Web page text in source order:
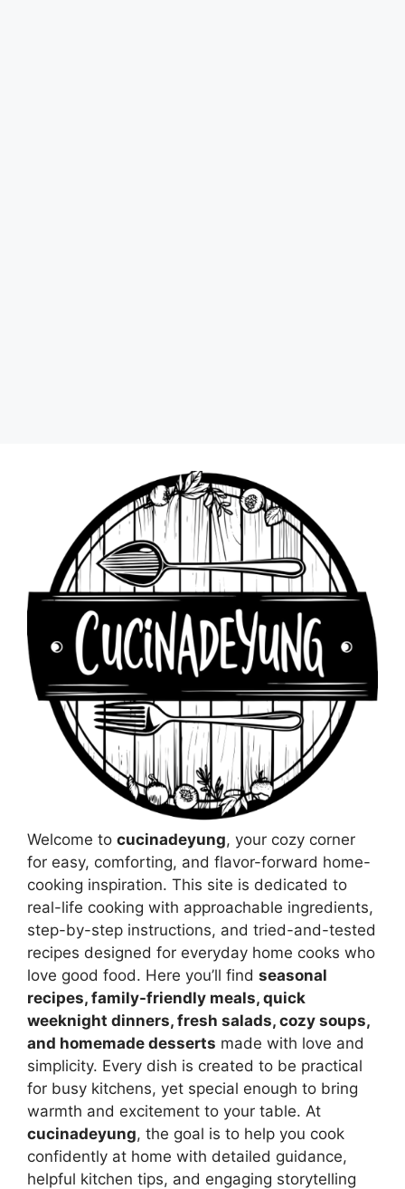
Welcome to cucinadeyung, your cozy corner
for easy, comforting, and flavor-forward home-
cooking inspiration. This site is dedicated to
real-life cooking with approachable ingredients,
step-by-step instructions, and tried-and-tested
recipes designed for everyday home cooks who
love good food. Here you’ll find seasonal
recipes, family-friendly meals, quick
weeknight dinners, fresh salads, cozy soups,
and homemade desserts made with love and
simplicity. Every dish is created to be practical
for busy kitchens, yet special enough to bring
warmth and excitement to your table. At
cucinadeyung, the goal is to help you cook
confidently at home with detailed guidance,
helpful kitchen tips, and engaging storytelling